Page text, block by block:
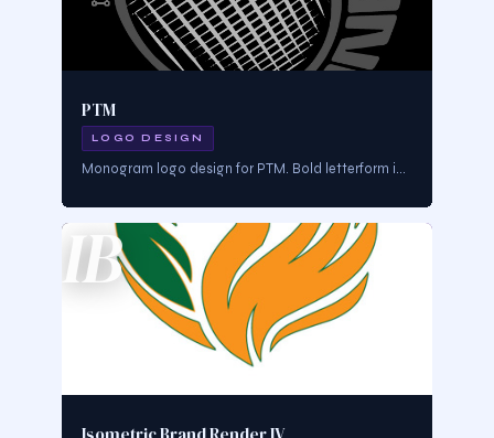
PTM
LOGO DESIGN
Monogram logo design for PTM. Bold letterform identity designed for professional brand authority across all applications.
IB